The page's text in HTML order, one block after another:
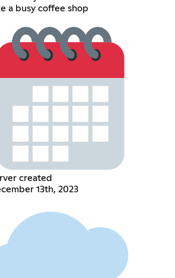
a busy coffee shop
created
13th, 2023